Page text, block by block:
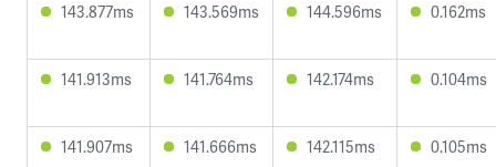
143.877ms 143.569ms 144.596ms 0.162ms
141.913ms 141.764ms 142.174ms 0.104ms
141.907ms 141.666ms 142.115ms 0.105ms